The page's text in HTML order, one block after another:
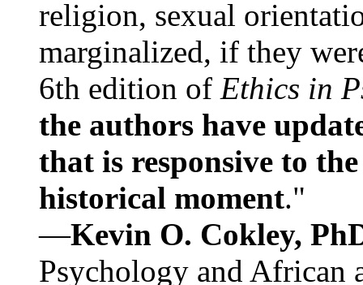
religion, sexual
marginalized, if they
6th edition of Ethics in
the authors have
that is responsive to
historical moment."
—Kevin O. Cokley,
Psychology and African